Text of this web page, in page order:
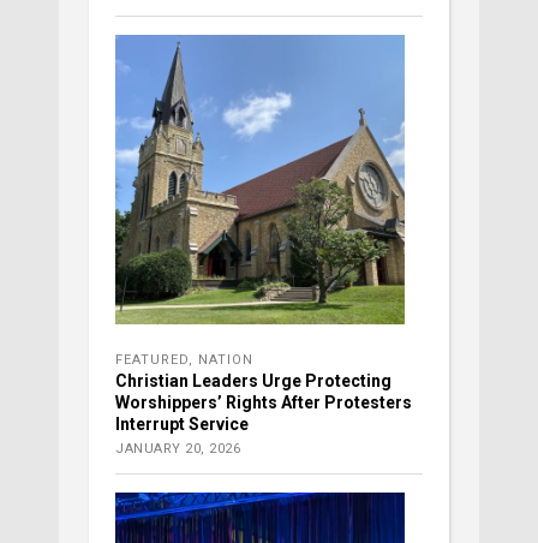
FEATURED NATION
Christian Leaders Urge Protecting
Worshippers’ Rights After Protesters
Interrupt Service
JANUARY 20, 2026